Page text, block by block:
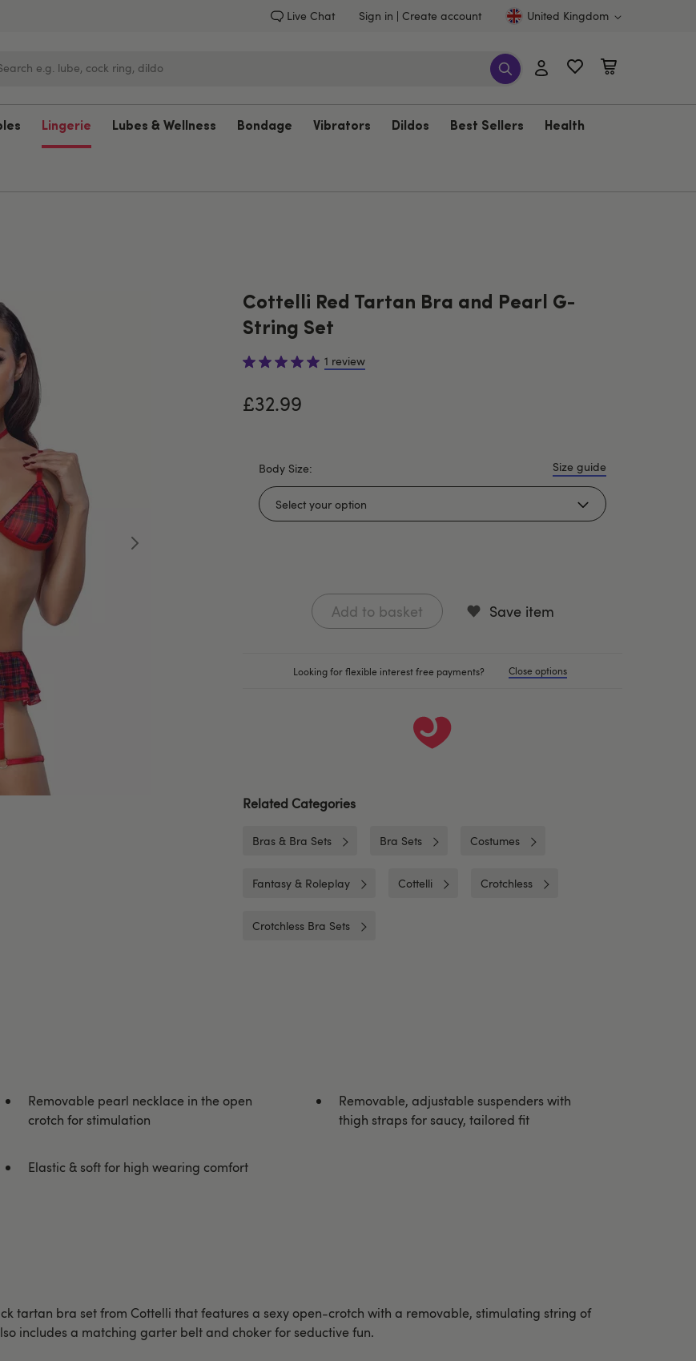
Live Chat Sign in Create account United Kingdom
Lingerie Lubes & Wellness Bondage Vibrators Dildos Best Sellers Health
Cottelli Red Tartan Bra and Pearl G-
String Set
1 review
£32.99
Body Size: Size guide
Add to basket Save item
Looking for flexible interest free payments? Close options
Related Categories
Bras & Bra Sets Bra Sets Costumes
Fantasy & Roleplay Cottelli Crotchless
Crotchless Bra Sets
Removable pearl necklace in the open
crotch for stimulation
Removable, adjustable suspenders with
thigh straps for saucy, tailored fit
Elastic & soft for high wearing comfort
tartan bra set from Cottelli that features a sexy open-crotch with a removable, stimulating string of
includes a matching garter belt and choker for seductive fun.